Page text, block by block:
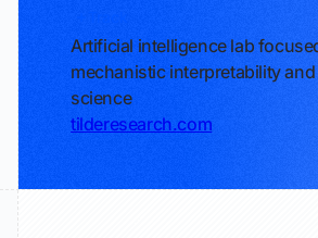
Artificial intelligence lab
mechanistic interpretability
science
tilderesearch.com